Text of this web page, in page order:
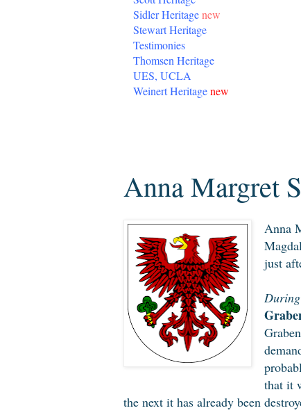
Sidler Heritagenew
Stewart Heritage
Testimonies
Thomsen Heritage
UES, UCLA
Weinert Heritagenew
Anna Margret
Anna
just
that it
the next it has already been